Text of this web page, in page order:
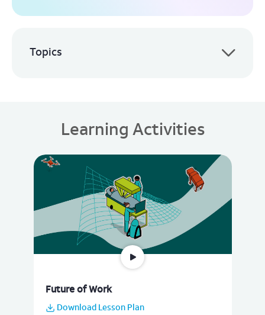
Topics
Learning Activities
Future of Work
Download Lesson Plan